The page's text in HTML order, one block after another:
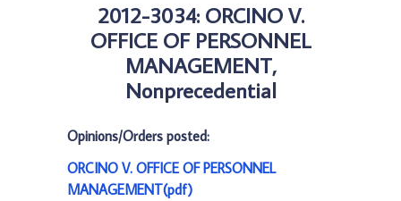
2012-3034: ORCINO V.
OFFICE OF PERSONNEL
MANAGEMENT,
Nonprecedential
Opinions/Orders posted:
ORCINO V. OFFICE OF PERSONNEL
MANAGEMENT(pdf)